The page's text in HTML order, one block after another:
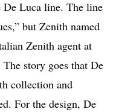
De Luca line. The line
but Zenith named
Zenith agent at
story goes that De
collection and
For the design, De